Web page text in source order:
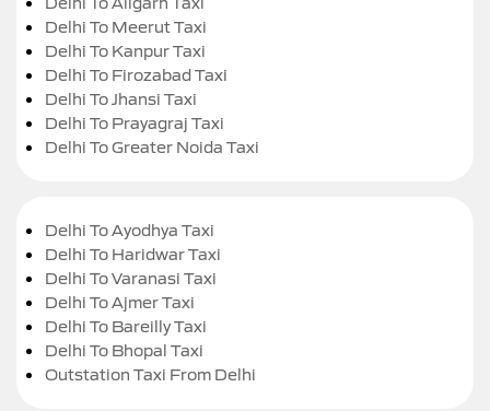
Delhi To Meerut Taxi
Delhi To Kanpur Taxi
Delhi To Firozabad Taxi
Delhi To Jhansi Taxi
Delhi To Prayagraj Taxi
Delhi To Greater Noida Taxi
Delhi To Ayodhya Taxi
Delhi To Haridwar Taxi
Delhi To Varanasi Taxi
Delhi To Ajmer Taxi
Delhi To Bareilly Taxi
Delhi To Bhopal Taxi
Outstation Taxi From Delhi